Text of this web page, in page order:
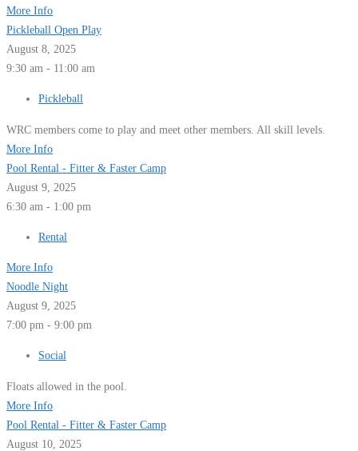
More Info
Pickleball Open Play
August 8, 2025
9:30 am - 11:00 am
Pickleball
WRC members come to play and meet other members. All skill levels.
More Info
Pool Rental - Fitter & Faster Camp
August 9, 2025
6:30 am - 1:00 pm
Rental
More Info
Noodle Night
August 9, 2025
7:00 pm - 9:00 pm
Social
Floats allowed in the pool.
More Info
Pool Rental - Fitter & Faster Camp
August 10, 2025